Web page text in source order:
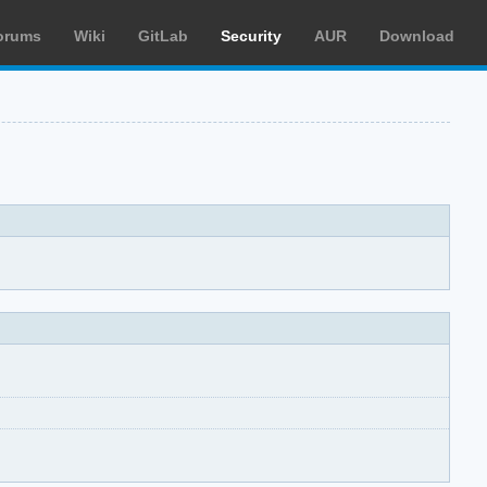
Wiki GitLab Security AUR Download